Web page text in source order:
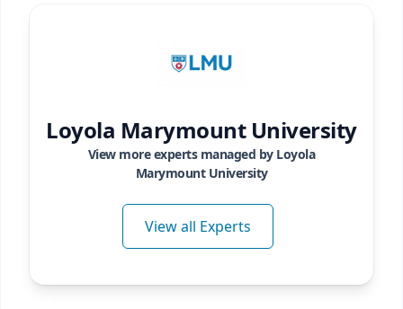
Loyola Marymount University
View more experts managed by Loyola
Marymount University
View all Experts